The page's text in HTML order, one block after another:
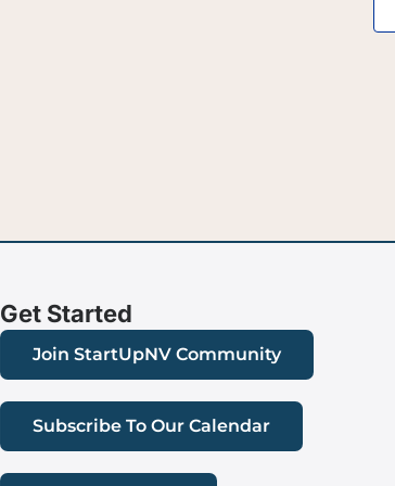
Get Started
Join StartUpNV Community
Subscribe To Our Calendar